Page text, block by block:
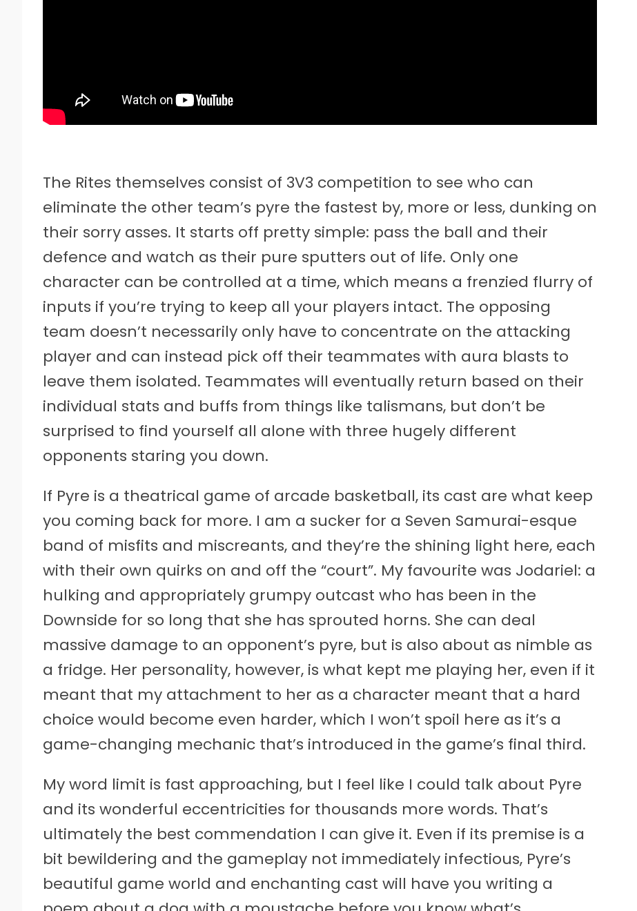
The Rites themselves consist of 3V3 competition to see who can
eliminate the other team’s pyre the fastest by, more or less, dunking on
their sorry asses. It starts off pretty simple: pass the ball and their
defence and watch as their pure sputters out of life. Only one
character can be controlled at a time, which means a frenzied flurry of
inputs if you’re trying to keep all your players intact. The opposing
team doesn’t necessarily only have to concentrate on the attacking
player and can instead pick off their teammates with aura blasts to
leave them isolated. Teammates will eventually return based on their
individual stats and buffs from things like talismans, but don’t be
surprised to find yourself all alone with three hugely different
opponents staring you down.
If Pyre is a theatrical game of arcade basketball, its cast are what keep
you coming back for more. I am a sucker for a Seven Samurai-esque
band of misfits and miscreants, and they’re the shining light here, each
with their own quirks on and off the “court”. My favourite was Jodariel: a
hulking and appropriately grumpy outcast who has been in the
Downside for so long that she has sprouted horns. She can deal
massive damage to an opponent’s pyre, but is also about as nimble as
a fridge. Her personality, however, is what kept me playing her, even if it
meant that my attachment to her as a character meant that a hard
choice would become even harder, which I won’t spoil here as it’s a
game-changing mechanic that’s introduced in the game’s final third.
My word limit is fast approaching, but I feel like I could talk about Pyre
and its wonderful eccentricities for thousands more words. That’s
ultimately the best commendation I can give it. Even if its premise is a
bit bewildering and the gameplay not immediately infectious, Pyre’s
beautiful game world and enchanting cast will have you writing a